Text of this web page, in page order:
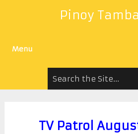
Pinoy
Menu
TV Patrol